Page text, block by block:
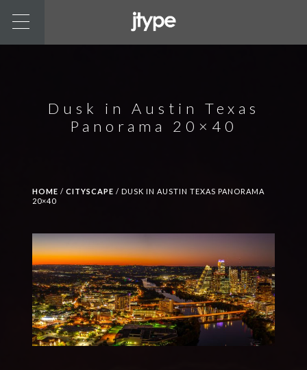
Dusk in Austin Texas
Panorama 20×40
HOME /CITYSCAPE / DUSK IN AUSTIN TEXAS PANORAMA
20×40